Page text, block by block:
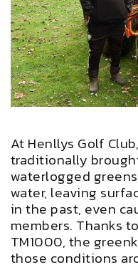
At Henllys Golf
traditionally
waterlogged
water, leaving
in the past, even
members. Thanks
TM1000, the
those conditions